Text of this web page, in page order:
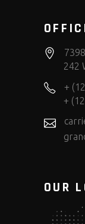
242
+
+
OUR